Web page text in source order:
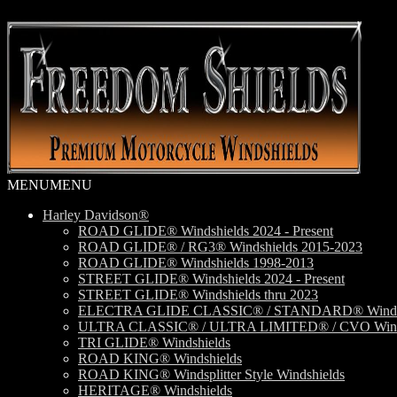
Skip
navigation
Skip
content
MENUMENU
Harley Davidson®
ROAD GLIDE® Windshields 2024 - Present
ROAD GLIDE® / RG3® Windshields 2015-2023
ROAD GLIDE® Windshields 1998-2013
STREET GLIDE® Windshields 2024 - Present
STREET GLIDE® Windshields thru 2023
ELECTRA GLIDE CLASSIC® / STANDARD®
ULTRA CLASSIC® / ULTRA LIMITED® / CVO
TRI GLIDE® Windshields
ROAD KING® Windshields
ROAD KING® Windsplitter Style Windshields
HERITAGE® Windshields